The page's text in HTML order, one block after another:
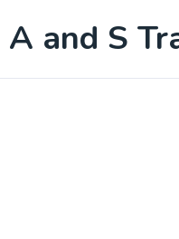
A and S